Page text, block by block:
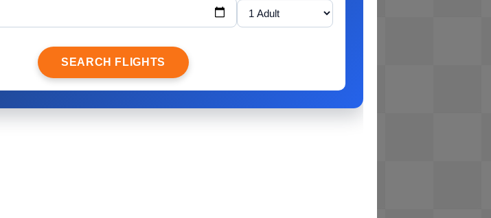
SEARCH FLIGHTS